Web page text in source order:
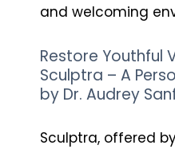
and welcoming
Restore Youthful
Sculptra – A
by Dr. Audrey
Sculptra, offered